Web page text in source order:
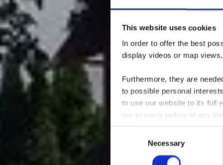
This website uses cookies
In order to offer the best
display videos or map
Furthermore, they are
to possible personal
to use our website to its full
our privacy policy at any
Necessary